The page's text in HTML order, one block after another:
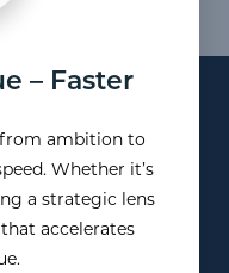
– Faster
from ambition to
Whether it’s
a strategic lens
accelerates